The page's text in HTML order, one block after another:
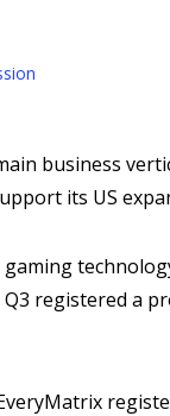
business
its US
registered a